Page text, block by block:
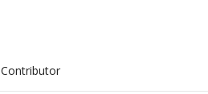
Contributor